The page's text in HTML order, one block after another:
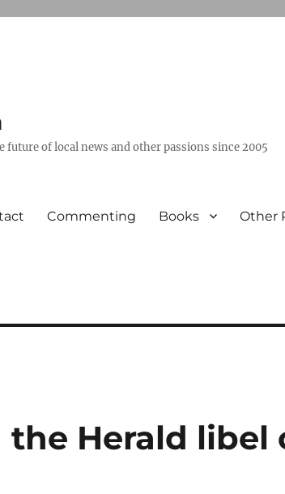
future of local news and other passions since 2005
Commenting Books Other
the Herald libel